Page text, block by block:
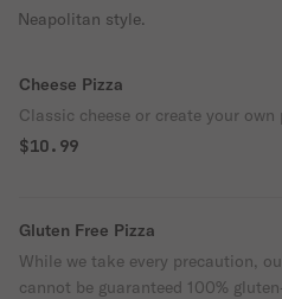
Neapolitan style.
Cheese Pizza
Classic cheese or create your own
$10.99
Gluten Free Pizza
While we take every precaution,
cannot be guaranteed 100%